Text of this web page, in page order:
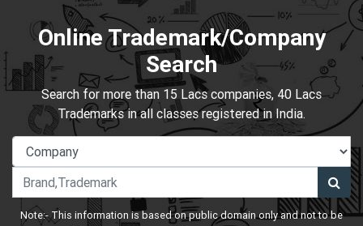
Online Trademark/Company
Search
Search for more than 15 Lacs companies, 40 Lacs
Trademarks in all classes registered in India.
Note:- This information is based on public domain only and not to be